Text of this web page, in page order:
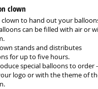
clown
clown to hand out your
can be filled with air or
stands and distributes
for up to five hours.
special balloons to order -
logo or with the theme of